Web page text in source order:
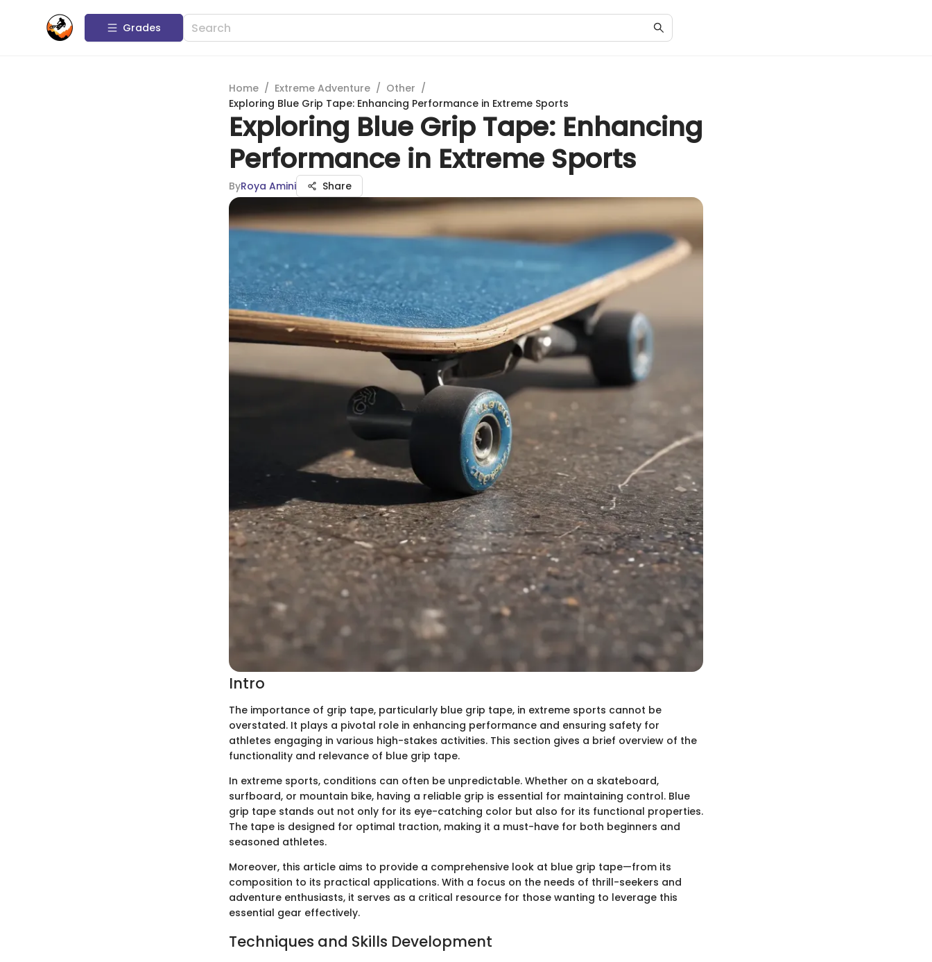
Grades
Home / Extreme Adventure / Other /
Exploring Blue Grip Tape: Enhancing Performance in Extreme Sports
Exploring Blue Grip Tape: Enhancing
Performance in Extreme Sports
ByRoya Amini Share
Intro
The importance of grip tape, particularly blue grip tape, in extreme sports cannot be
overstated. It plays a pivotal role in enhancing performance and ensuring safety for
athletes engaging in various high-stakes activities. This section gives a brief overview of the
functionality and relevance of blue grip tape.
In extreme sports, conditions can often be unpredictable. Whether on a skateboard,
surfboard, or mountain bike, having a reliable grip is essential for maintaining control. Blue
grip tape stands out not only for its eye-catching color but also for its functional properties.
The tape is designed for optimal traction, making it a must-have for both beginners and
seasoned athletes.
Moreover, this article aims to provide a comprehensive look at blue grip tape—from its
composition to its practical applications. With a focus on the needs of thrill-seekers and
adventure enthusiasts, it serves as a critical resource for those wanting to leverage this
essential gear effectively.
Techniques and Skills Development